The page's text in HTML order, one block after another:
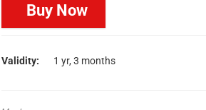
Buy Now
Validity 1 yr, 3 months